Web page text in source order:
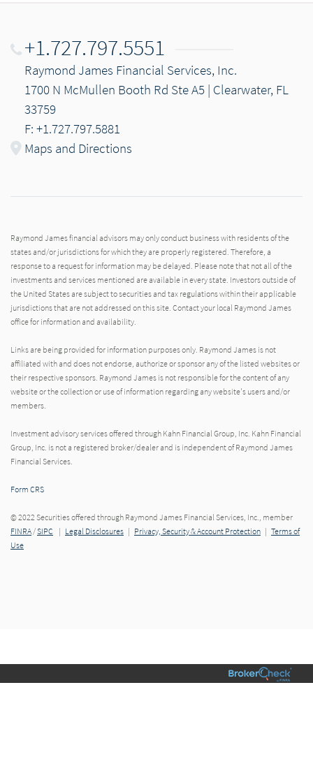
+1.727.797.5551
Raymond James Financial Services, Inc.
1700 N McMullen Booth Rd Ste A5 | Clearwater, FL
33759
F: +1.727.797.5881
Maps and Directions
Raymond James financial advisors may only conduct business with residents of the
states and/or jurisdictions for which they are properly registered. Therefore, a
response to a request for information may be delayed. Please note that not all of the
investments and services mentioned are available in every state. Investors outside of
the United States are subject to securities and tax regulations within their applicable
jurisdictions that are not addressed on this site. Contact your local Raymond James
office for information and availability.
Links are being provided for information purposes only. Raymond James is not
affiliated with and does not endorse, authorize or sponsor any of the listed websites or
their respective sponsors. Raymond James is not responsible for the content of any
website or the collection or use of information regarding any website's users and/or
members.
Investment advisory services offered through Kahn Financial Group, Inc. Kahn Financial
Group, Inc. is not a registered broker/dealer and is independent of Raymond James
Financial Services.
Form CRS
© 2022 Securities offered through Raymond James Financial Services, Inc., member
FINRA/SIPC | Legal Disclosures | Privacy, Security & Account Protection | Terms of
Use